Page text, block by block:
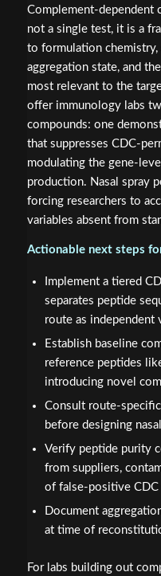
Complement-dependent
not a single test, it is a
to formulation
aggregation state, and
most relevant to the
offer immunology labs
compounds: one
that suppresses CDC-
modulating the gene-
production. Nasal spray
forcing researchers to
variables absent from
Actionable next steps
Implement a tiered
separates peptide
route as independent
Establish baseline
reference peptides
introducing novel
Consult route-
before designing
Verify peptide purity
from suppliers,
of false-positive CDC
Document
at time of
For labs building out